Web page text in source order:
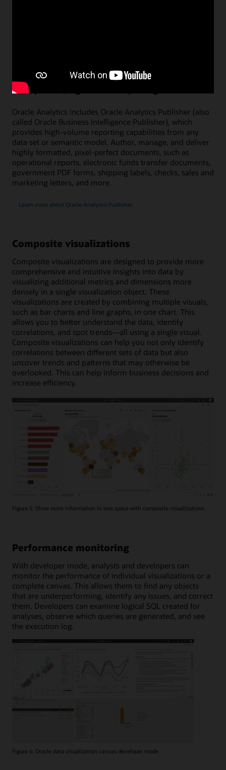
Pixel-perfect, high-volume reporting
Oracle Analytics includes Oracle Analytics Publisher (also
called Oracle Business Intelligence Publisher), which
provides high-volume reporting capabilities from any
data set or semantic model. Author, manage, and deliver
highly formatted, pixel-perfect documents, such as
operational reports, electronic funds transfer documents,
government PDF forms, shipping labels, checks, sales and
marketing letters, and more.
Learn more about Oracle Analytics Publisher
Composite visualizations
Composite visualizations are designed to provide more
comprehensive and intuitive insights into data by
visualizing additional metrics and dimensions more
densely in a single visualization object. These
visualizations are created by combining multiple visuals,
such as bar charts and line graphs, in one chart. This
allows you to better understand the data, identify
correlations, and spot trends—all using a single visual.
Composite visualizations can help you not only identify
correlations between different sets of data but also
uncover trends and patterns that may otherwise be
overlooked. This can help inform business decisions and
increase efficiency.
Figure 5: Show more information in less space with composite visualizations
Performance monitoring
With developer mode, analysts and developers can
monitor the performance of individual visualizations or a
complete canvas. This allows them to find any objects
that are underperforming, identify any issues, and correct
them. Developers can examine logical SQL created for
analyses, observe which queries are generated, and see
the execution log.
Figure 6: Oracle data visualization canvas developer mode